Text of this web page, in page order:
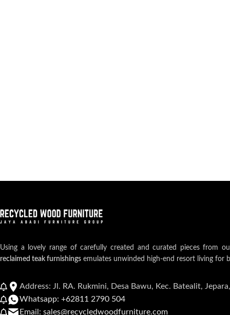
Using a lovely range of carefully created and curated pieces from
reclaimed teak furnishings emulates unwinded high-end resort living for
Address: Jl. RA. Rukmini, Desa Bawu, Kec. Batealit,
Whatsapp: +62811 2790 504
Email: sales@recycledwoodfurniture.com